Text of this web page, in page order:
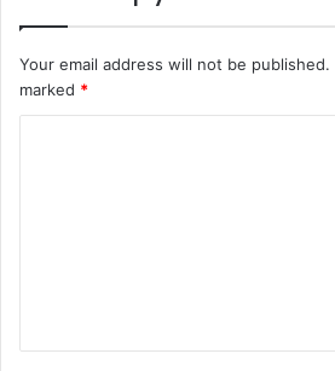
Your email address will not be published.
marked *
t